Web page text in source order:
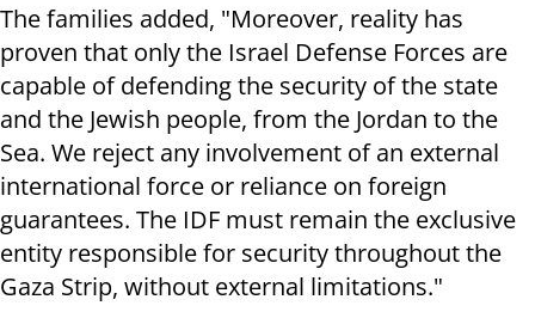
The families added, "Moreover, reality has
proven that only the Israel Defense Forces are
capable of defending the security of the state
and the Jewish people, from the Jordan to the
Sea. We reject any involvement of an external
international force or reliance on foreign
guarantees. The IDF must remain the exclusive
entity responsible for security throughout the
Gaza Strip, without external limitations."